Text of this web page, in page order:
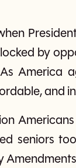
by
America
and
seniors